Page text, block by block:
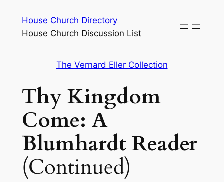
content
House Church Directory
House Church Discussion List
The Vernard Eller Collection
Thy Kingdom
Come: A
Blumhardt Reader
(Continued)